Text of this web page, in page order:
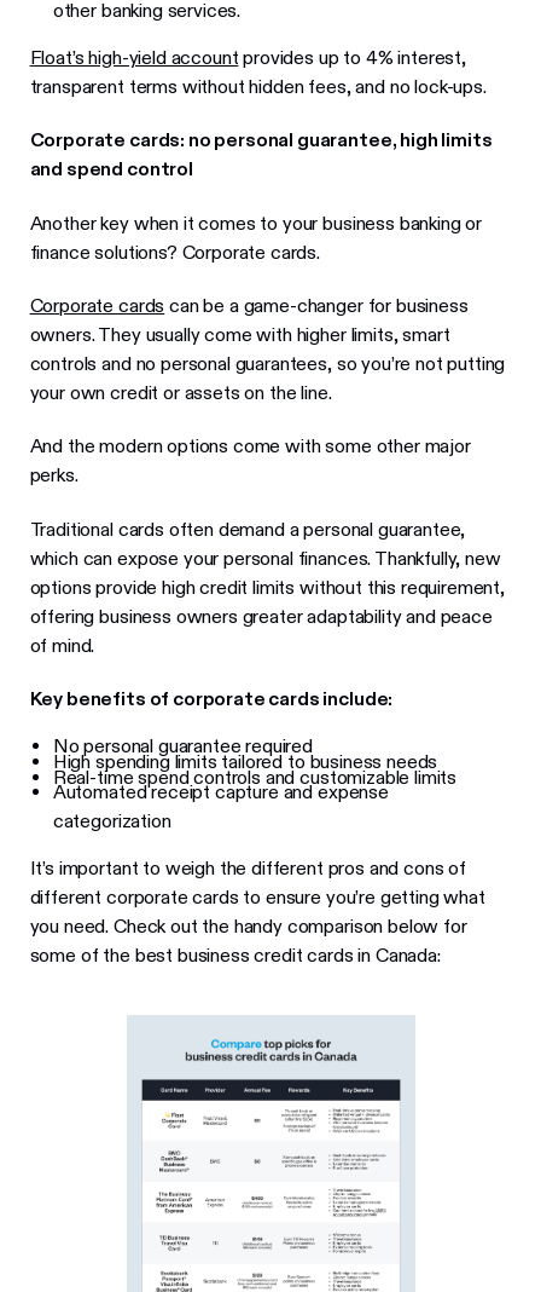
other banking services.
Float’s high-yield account provides up to 4% interest,
transparent terms without hidden fees, and no lock-ups.
Corporate cards: no personal guarantee, high limits
and spend control
Another key when it comes to your business banking or
finance solutions? Corporate cards.
Corporate cards can be a game-changer for business
owners. They usually come with higher limits, smart
controls and no personal guarantees, so you’re not putting
your own credit or assets on the line.
And the modern options come with some other major
perks.
Traditional cards often demand a personal guarantee,
which can expose your personal finances. Thankfully, new
options provide high credit limits without this requirement,
offering business owners greater adaptability and peace
of mind.
Key benefits of corporate cards include:
No personal guarantee required
High spending limits tailored to business needs
Real-time spend controls and customizable limits
Automated receipt capture and expense
categorization
It’s important to weigh the different pros and cons of
different corporate cards to ensure you’re getting what
you need. Check out the handy comparison below for
some of the best business credit cards in Canada: